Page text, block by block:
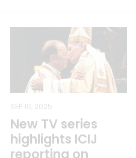
SEP 10, 2025
New TV series
highlights ICIJ
reporting on